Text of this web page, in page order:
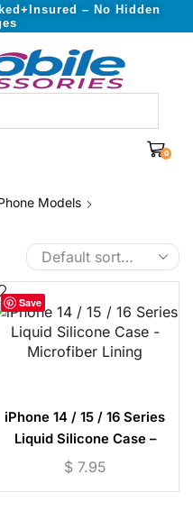
– No Hidden
0
Models
Save
iPhone 14 / 15 / 16 Series
Liquid Silicone Case –
Microfiber Lining
$7.95